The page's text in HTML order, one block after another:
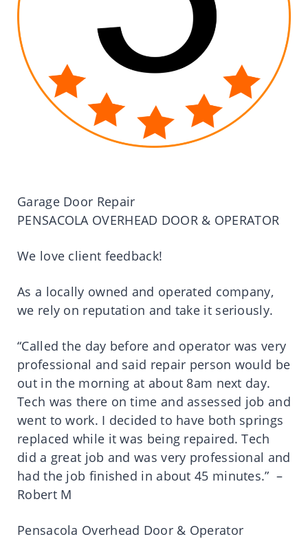
Garage Door Repair
PENSACOLA OVERHEAD DOOR & OPERATOR
We love client feedback!
As a locally owned and operated company,
we rely on reputation and take it seriously.
“Called the day before and operator was very
professional and said repair person would be
out in the morning at about 8am next day.
Tech was there on time and assessed job and
went to work. I decided to have both springs
replaced while it was being repaired. Tech
did a great job and was very professional and
had the job finished in about 45 minutes.” –
Robert M
Pensacola Overhead Door & Operator